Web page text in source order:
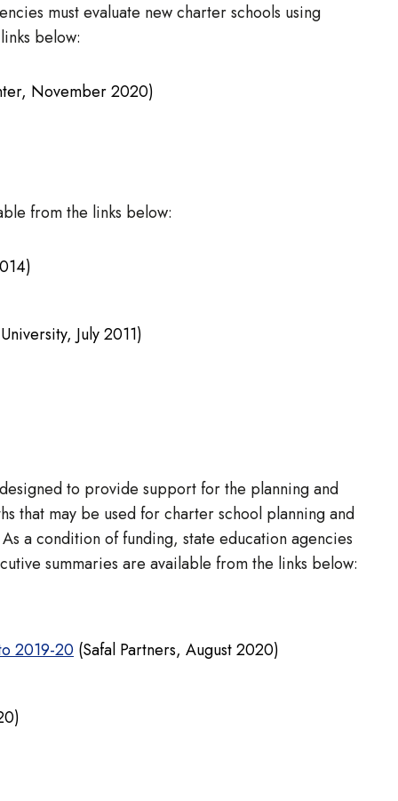
must evaluate new charter schools using
below:
November 2020)
from the links below:
July 2011)
to provide support for the planning and
that may be used for charter school planning and
a condition of funding, state education agencies
summaries are available from the links below:
2019-20 (Safal Partners, August 2020)